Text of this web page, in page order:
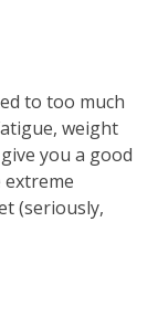
to too much
weight
you a good
(seriously,